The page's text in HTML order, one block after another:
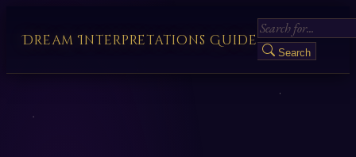
Dream Interpretations Guide
Search